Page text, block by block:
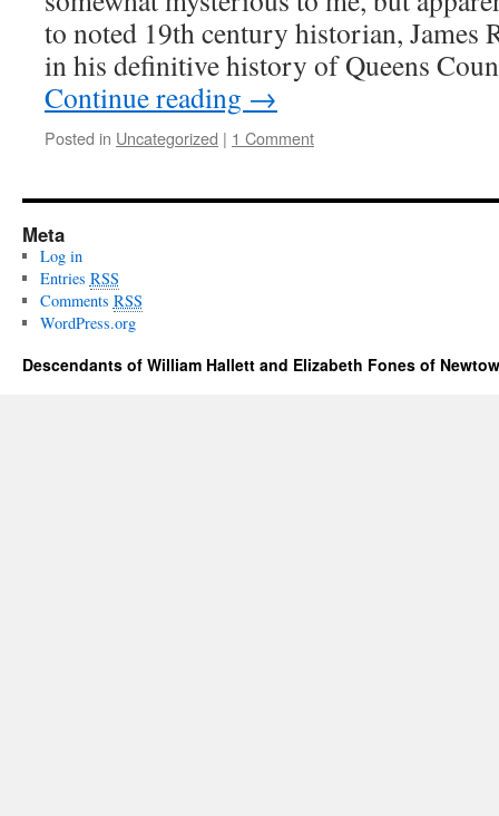
to noted 19th century historian, James
in his definitive history of Queens
Continue reading →
Posted in Uncategorized | 1 Comment
Meta
Log in
Entries RSS
Comments RSS
WordPress.org
Descendants of William Hallett and Elizabeth Fones of